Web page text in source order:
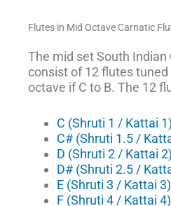
Flutes in Mid Octave Carnatic
The mid set South
consist of 12 flutes
octave if C to B. The 12
C (Shruti 1 / Kattai 1)
C# (Shruti 1.5 /
D (Shruti 2 / Kattai 2)
D# (Shruti 2.5 /
E (Shruti 3 / Kattai 3)
F (Shruti 4 / Kattai 4)